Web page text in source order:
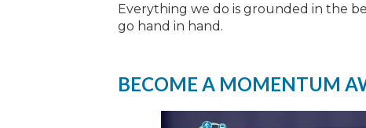
Everything we do is grounded in the
go hand in hand.
BECOME A MOMENTUM